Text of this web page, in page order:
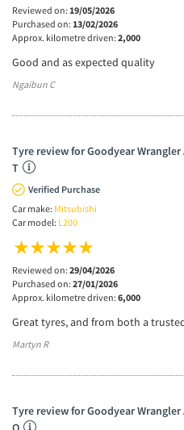
Reviewed on: 19/05/2026
Purchased on: 13/02/2026
Approx. kilometre driven: 2,000
Good and as expected quality
Ngaibun C
Tyre review for Goodyear
T
Verified Purchase
Car make: Mitsubishi
Car model: L200
Reviewed on: 29/04/2026
Purchased on: 27/01/2026
Approx. kilometre driven: 6,000
Great tyres, and from both a
Martyn R
Tyre review for Goodyear